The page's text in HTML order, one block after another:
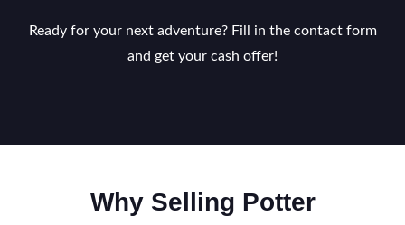
Ready for your next adventure? Fill in the contact form
and get your cash offer!
Why Selling Potter